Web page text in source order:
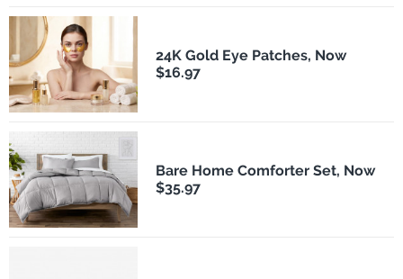
24K Gold Eye Patches, Now
$16.97
Bare Home Comforter Set, Now
$35.97